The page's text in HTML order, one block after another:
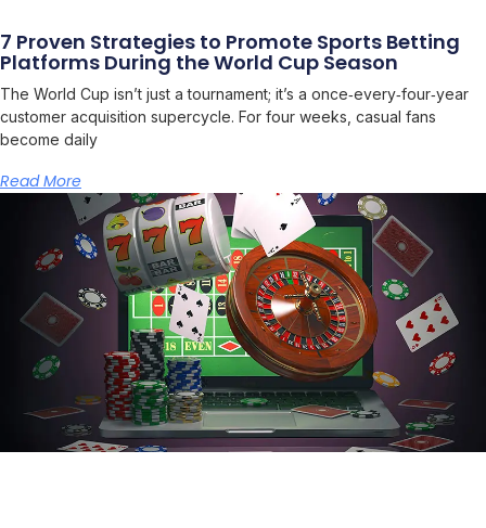
7 Proven Strategies to Promote Sports Betting
Platforms During the World Cup Season
The World Cup isn’t just a tournament; it’s a once‑every‑four‑year
customer acquisition supercycle. For four weeks, casual fans
become daily
Read More